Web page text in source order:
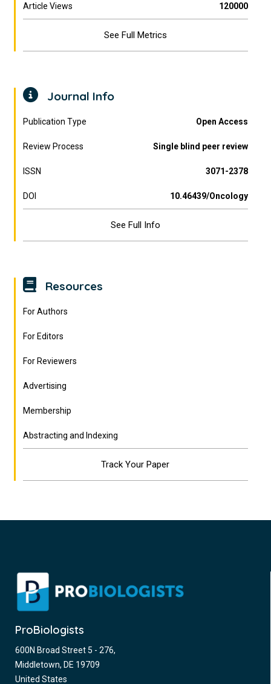
Article Views 120000
See Full Metrics
Journal Info
Publication Type Open Access
Review Process Single blind peer review
ISSN 3071-2378
DOI 10.46439/Oncology
See Full Info
Resources
For Authors
For Editors
For Reviewers
Advertising
Membership
Abstracting and Indexing
Track Your Paper
ProBiologists
600N Broad Street 5 - 276,
Middletown, DE 19709
United States